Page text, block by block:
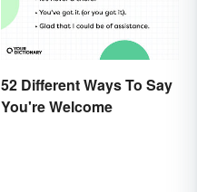
52 Different Ways To Say
You're Welcome